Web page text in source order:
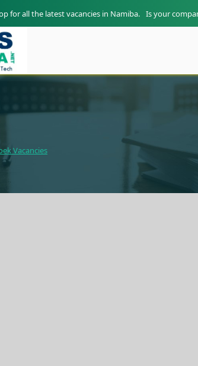
for all the latest vacancies in Namiba. Is your
Vacancies